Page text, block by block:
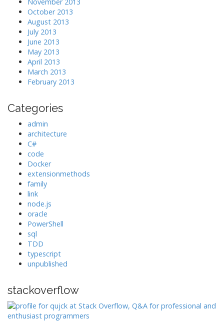
October 2013
August 2013
July 2013
June 2013
May 2013
April 2013
March 2013
February 2013
Categories
admin
architecture
C#
code
Docker
extensionmethods
family
link
node.js
oracle
PowerShell
sql
TDD
typescript
unpublished
stackoverflow